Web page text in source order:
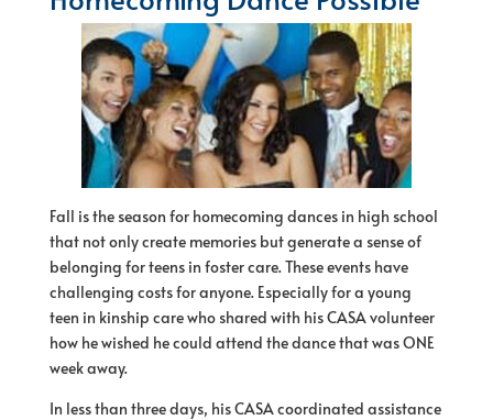
Fall is the season for homecoming dances in high school
that not only create memories but generate a sense of
belonging for teens in foster care. These events have
challenging costs for anyone. Especially for a young
teen in kinship care who shared with his CASA volunteer
how he wished he could attend the dance that was ONE
week away.
In less than three days, his CASA coordinated assistance